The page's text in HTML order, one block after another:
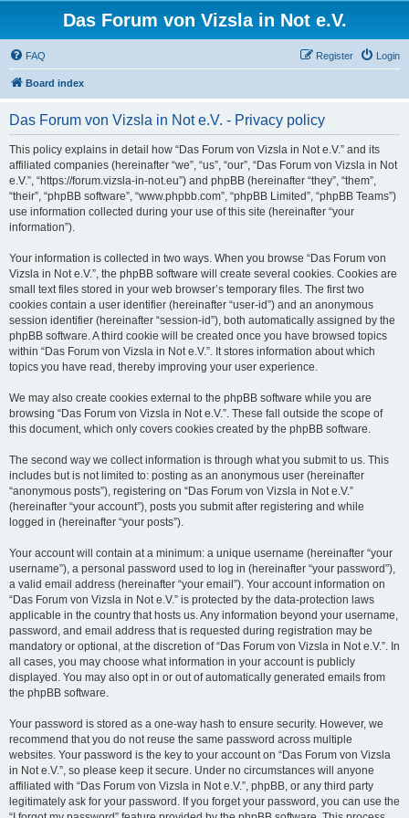
Das Forum von Vizsla in Not e.V.
FAQ Login
Register
Board index
Das Forum von Vizsla in Not e.V. - Privacy policy
This policy explains in detail how “Das Forum von Vizsla in Not e.V.” and its
affiliated companies (hereinafter “we”, “us”, “our”, “Das Forum von Vizsla in Not
e.V.”, “https://forum.vizsla-in-not.eu”) and phpBB (hereinafter “they”, “them”,
“their”, “phpBB software”, “www.phpbb.com”, “phpBB Limited”, “phpBB Teams”)
use information collected during your use of this site (hereinafter “your
information”).
Your information is collected in two ways. When you browse “Das Forum von
Vizsla in Not e.V.”, the phpBB software will create several cookies. Cookies are
small text files stored in your web browser’s temporary files. The first two
cookies contain a user identifier (hereinafter “user-id”) and an anonymous
session identifier (hereinafter “session-id”), both automatically assigned by the
phpBB software. A third cookie will be created once you have browsed topics
within “Das Forum von Vizsla in Not e.V.”. It stores information about which
topics you have read, thereby improving your user experience.
We may also create cookies external to the phpBB software while you are
browsing “Das Forum von Vizsla in Not e.V.”. These fall outside the scope of
this document, which only covers cookies created by the phpBB software.
The second way we collect information is through what you submit to us. This
includes but is not limited to: posting as an anonymous user (hereinafter
“anonymous posts”), registering on “Das Forum von Vizsla in Not e.V.”
(hereinafter “your account”), posts you submit after registering and while
logged in (hereinafter “your posts”).
Your account will contain at a minimum: a unique username (hereinafter “your
username”), a personal password used to log in (hereinafter “your password”),
a valid email address (hereinafter “your email”). Your account information on
“Das Forum von Vizsla in Not e.V.” is protected by the data-protection laws
applicable in the country that hosts us. Any information beyond your username,
password, and email address that is requested during registration may be
mandatory or optional, at the discretion of “Das Forum von Vizsla in Not e.V.”. In
all cases, you may choose what information in your account is publicly
displayed. You may also opt in or out of automatically generated emails from
the phpBB software.
Your password is stored as a one-way hash to ensure security. However, we
recommend that you do not reuse the same password across multiple
websites. Your password is the key to your account on “Das Forum von Vizsla
in Not e.V.”, so please keep it secure. Under no circumstances will anyone
affiliated with “Das Forum von Vizsla in Not e.V.”, phpBB, or any third party
legitimately ask for your password. If you forget your password, you can use the